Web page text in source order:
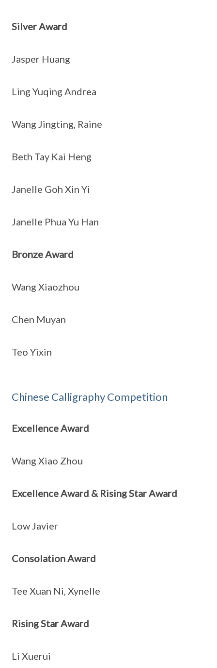
Silver Award
Jasper Huang
Ling Yuqing Andrea
Wang Jingting, Raine
Beth Tay Kai Heng
Janelle Goh Xin Yi
Janelle Phua Yu Han
Bronze Award
Wang Xiaozhou
Chen Muyan
Teo Yixin
Chinese Calligraphy Competition
Excellence Award
Wang Xiao Zhou
Excellence Award & Rising Star Award
Low Javier
Consolation Award
Tee Xuan Ni, Xynelle
Rising Star Award
Li Xuerui